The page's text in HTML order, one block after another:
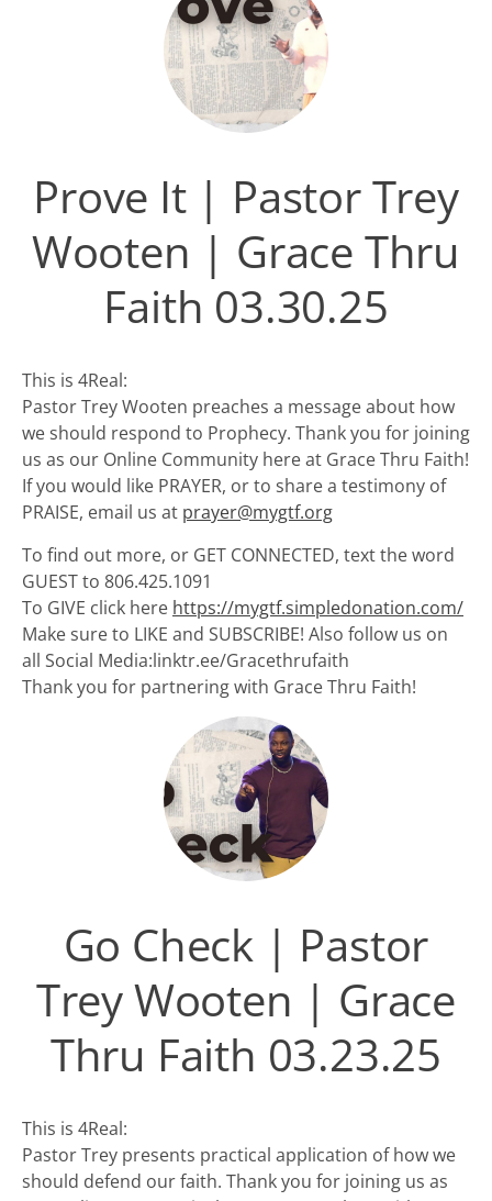
Prove It | Pastor Trey
Wooten | Grace Thru
Faith 03.30.25
This is 4Real:
Pastor Trey Wooten preaches a message about how
we should respond to Prophecy. Thank you for joining
us as our Online Community here at Grace Thru Faith!
If you would like PRAYER, or to share a testimony of
PRAISE, email us at prayer@mygtf.org
To find out more, or GET CONNECTED, text the word
GUEST to 806.425.1091
To GIVE click here https://mygtf.simpledonation.com/
Make sure to LIKE and SUBSCRIBE! Also follow us on
all Social Media:linktr.ee/Gracethrufaith
Thank you for partnering with Grace Thru Faith!
Go Check | Pastor
Trey Wooten | Grace
Thru Faith 03.23.25
This is 4Real:
Pastor Trey presents practical application of how we
should defend our faith. Thank you for joining us as